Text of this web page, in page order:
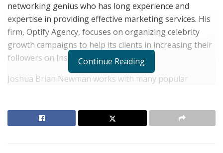
networking genius who has long experience and
expertise in providing effective marketing services. His
firm, Optify Agency, focuses on organizing celebrity
growth campaigns to help its clients in increasing their
followers on Instagram.
Joshua Brian Newman works with many popular
he partners with celebrities and hosts cash giveaways
Continue Reading